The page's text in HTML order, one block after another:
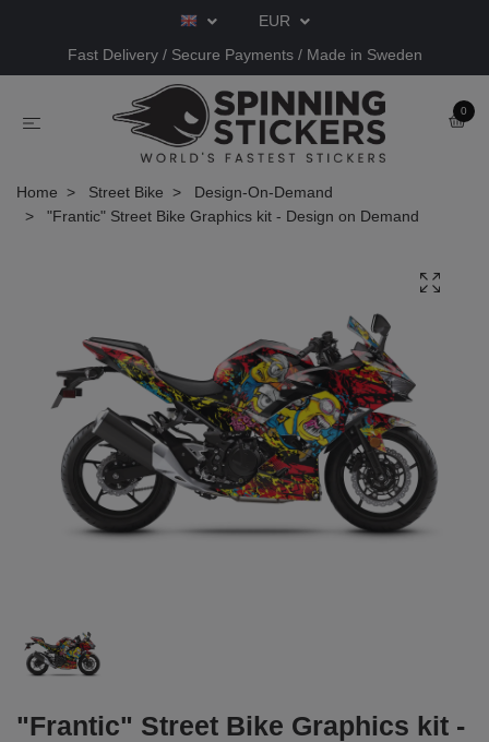
EUR
Fast Delivery / Secure Payments / Made in Sweden
0
Home Street Bike
Design-On-Demand
"Frantic" Street Bike Graphics kit - Design on Demand
"Frantic" Street Bike Graphics kit -